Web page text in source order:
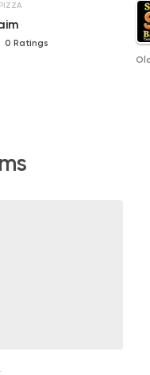
PIZZA
0 Ratings